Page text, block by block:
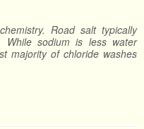
Road salt typically
While sodium is less water
majority of chloride washes